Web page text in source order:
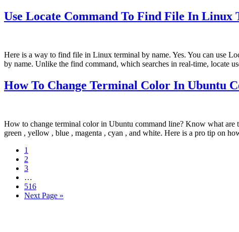
Use Locate Command To Find File In Linux
Here is a way to find file in Linux terminal by name. Yes. You can use
by name. Unlike the find command, which searches in real-time, locate
How To Change Terminal Color In Ubuntu
How to change terminal color in Ubuntu command line? Know what
green , yellow , blue , magenta , cyan , and white. Here is a pro tip on
Page
1
Page
2
Page
3
pages
omitted
…
Page
516
Go
Next Page »